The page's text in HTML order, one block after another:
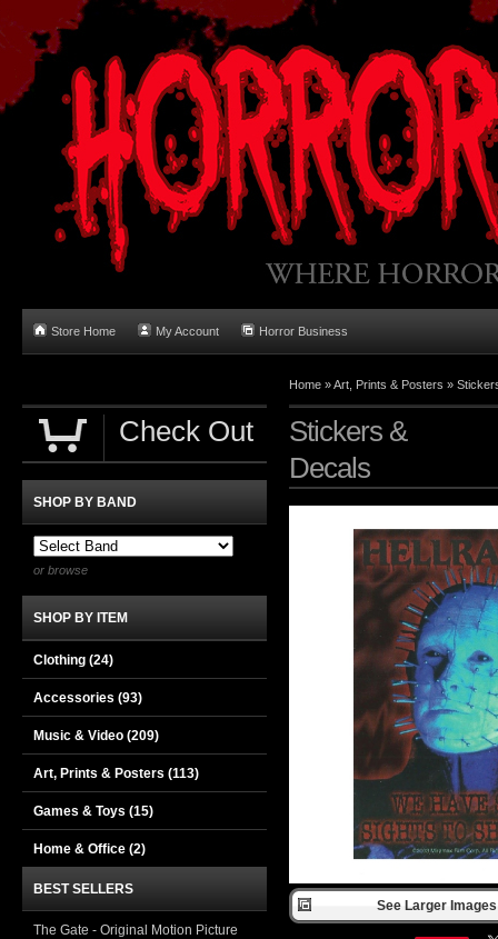
Store Home My Account Horror Business
Home »Art, Prints & Posters »
Stickers &
Decals
See Larger
Check Out
SHOP BY BAND
or browse
SHOP BY ITEM
Clothing (24)
Accessories (93)
Music & Video (209)
Art, Prints & Posters (113)
Games & Toys (15)
Home & Office (2)
BEST SELLERS
The Gate - Original Motion Picture